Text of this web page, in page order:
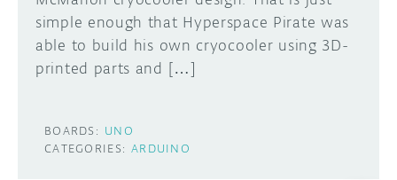
simple enough that Hyperspace Pirate was
able to build his own cryocooler using 3D-
printed parts and […]
BOARDS: UNO
CATEGORIES: ARDUINO